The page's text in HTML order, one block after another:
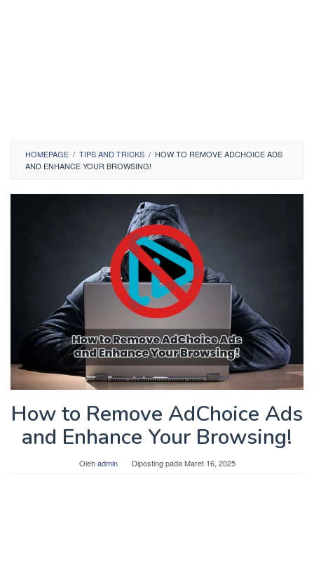
HOMEPAGE / TIPS AND TRICKS / HOW TO REMOVE ADCHOICE ADS
AND ENHANCE YOUR BROWSING!
How to Remove AdChoice Ads
and Enhance Your Browsing!
Olehadmin Diposting padaMaret 16, 2025